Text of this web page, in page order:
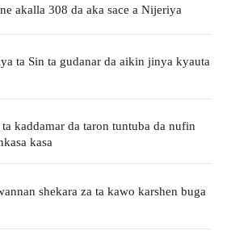
akalla 308 da aka sace a Nijeriya
ta Sin ta gudanar da aikin jinya kyauta
kaddamar da taron tuntuba da nufin
kasa
shekara za ta kawo karshen buga